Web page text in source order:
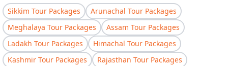
Sikkim Tour Packages
Arunachal Tour Packages
Meghalaya Tour Packages
Assam Tour Packages
Ladakh Tour Packages
Himachal Tour Packages
Kashmir Tour Packages
Rajasthan Tour Packages